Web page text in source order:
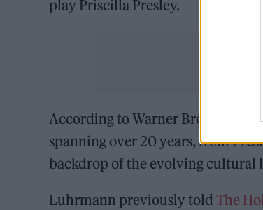
play Priscilla Presley.
According to Warner Bros, the
spanning over 20 years, from
backdrop of the evolving cultural
Luhrmann previously told The